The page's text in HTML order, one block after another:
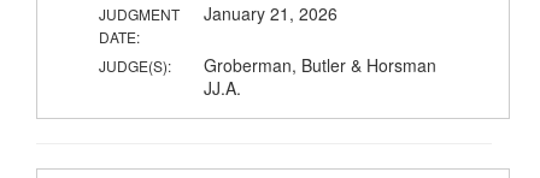
JUDGMENT
DATE:
January 21, 2026
JUDGE(S):
Groberman, Butler & Horsman
JJ.A.